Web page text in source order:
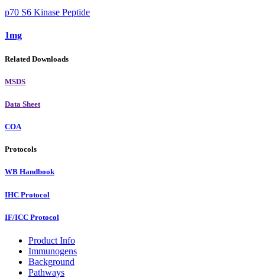
p70 S6 Kinase Peptide
1mg
Related Downloads
MSDS
Data Sheet
COA
Protocols
WB Handbook
IHC Protocol
IF/ICC Protocol
Product Info
Immunogens
Background
Pathways